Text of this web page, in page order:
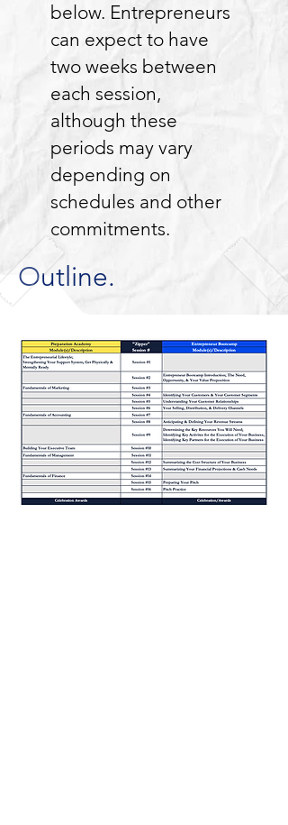
below. Entrepreneurs
can expect to have
two weeks between
each session,
although these
periods may vary
depending on
schedules and other
commitments.
Outline.